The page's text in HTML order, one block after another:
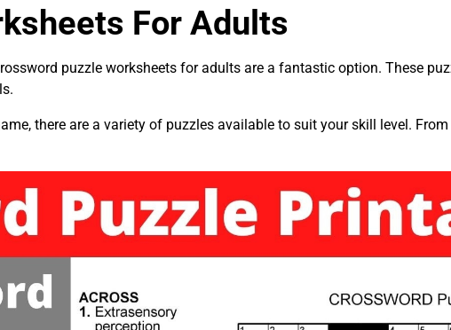
For Adults
puzzle worksheets for adults are a fantastic option. These
there are a variety of puzzles available to suit your skill level. From